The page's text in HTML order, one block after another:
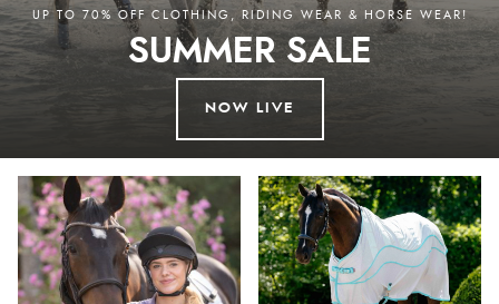
UP TO 70% OFF CLOTHING, RIDING WEAR & HORSE WEAR!
SUMMER SALE
NOW LIVE